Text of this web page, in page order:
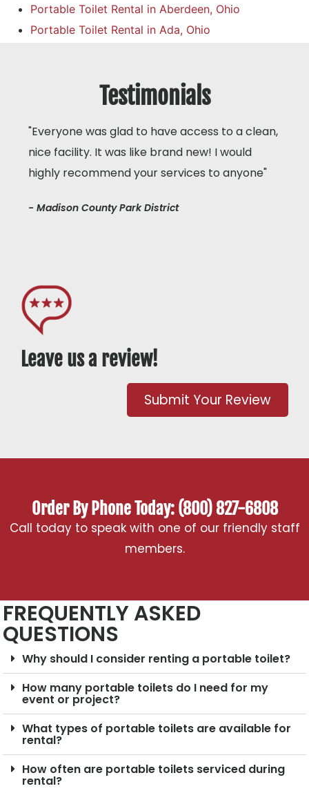
Portable Toilet Rental in Aberdeen, Ohio
Portable Toilet Rental in Ada, Ohio
Testimonials
"Everyone was glad to have access to a clean,
nice facility. It was like brand new! I would
highly recommend your services to anyone"
- Madison County Park District
Leave us a review!
Submit Your Review
Order By Phone Today: (800) 827-6808
Call today to speak with one of our friendly staff
members.
FREQUENTLY ASKED
QUESTIONS
Why should I consider renting a portable toilet?
How many portable toilets do I need for my
event or project?
What types of portable toilets are available for
rental?
How often are portable toilets serviced during
rental?